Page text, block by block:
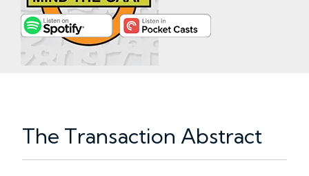
The Transaction Abstract